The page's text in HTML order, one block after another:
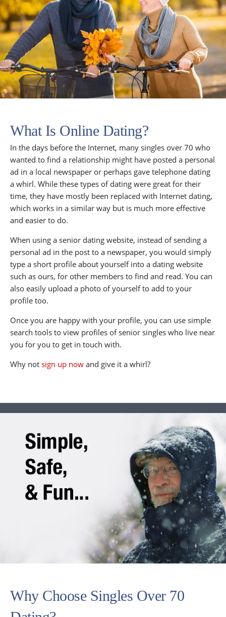
What Is Online Dating?
In the days before the Internet, many singles over 70 who
wanted to find a relationship might have posted a personal
ad in a local newspaper or perhaps gave telephone dating
a whirl. While these types of dating were great for their
time, they have mostly been replaced with Internet dating,
which works in a similar way but is much more effective
and easier to do.
When using a senior dating website, instead of sending a
personal ad in the post to a newspaper, you would simply
type a short profile about yourself into a dating website
such as ours, for other members to find and read. You can
also easily upload a photo of yourself to add to your
profile too.
Once you are happy with your profile, you can use simple
search tools to view profiles of senior singles who live near
you for you to get in touch with.
Why not sign up now and give it a whirl?
Why Choose Singles Over 70